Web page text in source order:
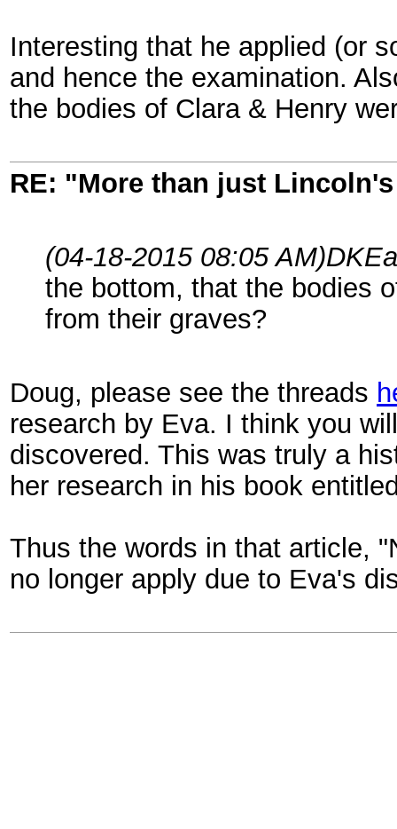
Interesting that he applied (or
and hence the examination.
the bodies of Clara & Henry
RE: "More than just
(04-18-2015 08:05 AM)
the bottom, that the bodies
from their graves?
Doug, please see the threads
research by Eva. I think you
discovered. This was truly a
her research in his book
Thus the words in that article,
no longer apply due to Eva's